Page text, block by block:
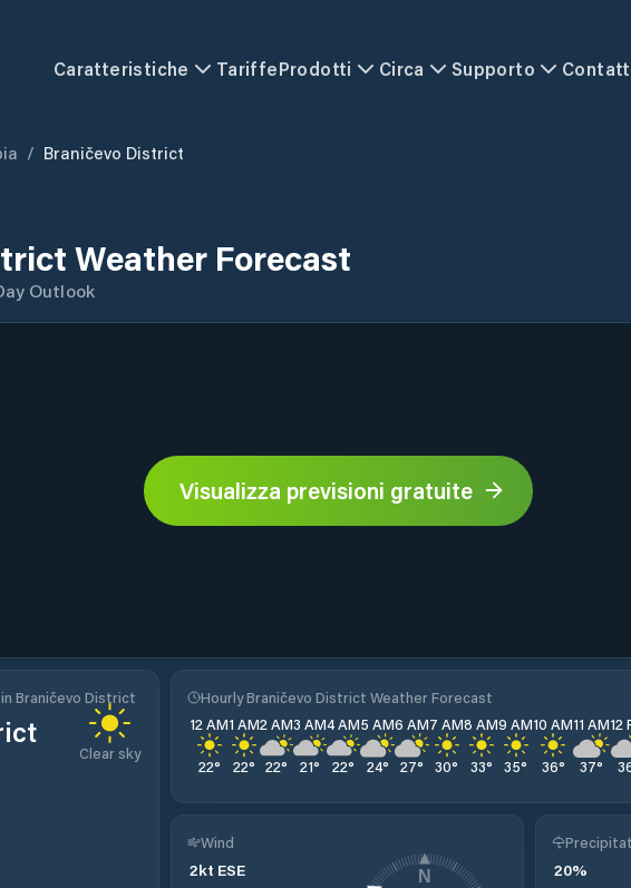
Caratteristiche TariffeProdotti Circa Supporto
/ Braničevo District
Weather Forecast
Outlook
Visualizza previsioni gratuite
Braničevo District
Clear sky
Hourly Braničevo District Weather Forecast
12 AM
22°
1 AM
22°
2 AM
22°
3 AM
21°
4 AM
22°
5 AM
24°
6 AM
27°
7 AM
30°
8 AM
33°
9 AM
35°
10 AM
36°
11 AM
37°
12
Wind
2kt ESE N 20%